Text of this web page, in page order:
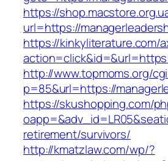
https://
url=https://
https://kinkyliterature.com/
http://www.topmoms.org/
p=85&url=https://
https://skushopping.com/
retirement/survivors/
http://kmatzlaw.com/wp/?